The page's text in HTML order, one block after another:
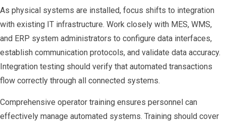
As physical systems are installed, focus shifts to integration
with existing IT infrastructure. Work closely with MES, WMS,
and ERP system administrators to configure data interfaces,
establish communication protocols, and validate data accuracy.
Integration testing should verify that automated transactions
flow correctly through all connected systems.
Comprehensive operator training ensures personnel can
effectively manage automated systems. Training should cover